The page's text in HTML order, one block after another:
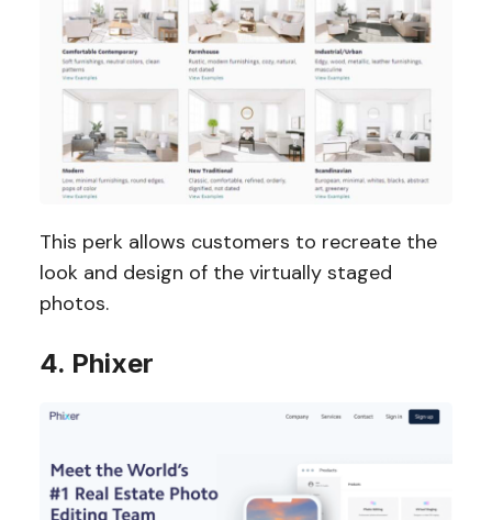
This perk allows customers to recreate the
look and design of the virtually staged
photos.
4. Phixer